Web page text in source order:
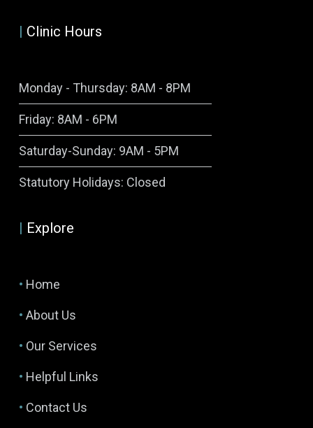
| Clinic Hours
Monday - Thursday: 8AM - 8PM
Friday: 8AM - 6PM
Saturday-Sunday: 9AM - 5PM
Statutory Holidays: Closed
| Explore
• Home
• About Us
• Our Services
• Helpful Links
• Contact Us
Symptom Checker
Terms of use